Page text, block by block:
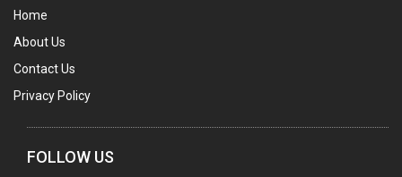
STAINLESS STEEL RODS
GEAR BOXES
MACHINE TOOLS
BRASS CASTINGS
Home
About Us
Contact Us
Privacy Policy
FOLLOW US